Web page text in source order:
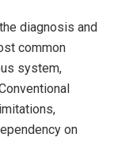
diagnosis and
common
system,
on